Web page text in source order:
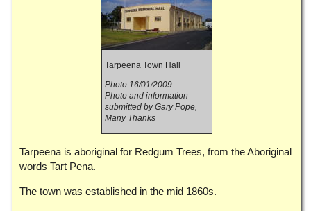
Tarpeena Town Hall
Photo 16/01/2009
Photo and information
submitted by Gary Pope,
Many Thanks
Tarpeena is aboriginal for Redgum Trees, from the Aboriginal
words Tart Pena.
The town was established in the mid 1860s.